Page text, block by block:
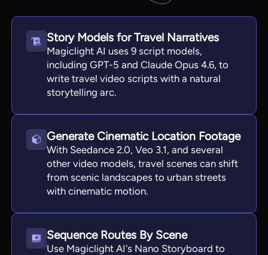
View all tools
Story Models for Travel Narratives
Magiclight AI uses 9 script models,
including GPT-5 and Claude Opus 4.6, to
write travel video scripts with a natural
storytelling arc.
Generate Cinematic Location Footage
With Seedance 2.0, Veo 3.1, and several
other video models, travel scenes can shift
from scenic landscapes to urban streets
with cinematic motion.
Sequence Routes By Scene
Use Magiclight AI's Nano Storyboard to